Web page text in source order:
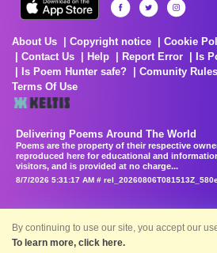
About Us Copyright notice Cookie
Contact Us
Help Report Error
Is
Is Poem Hunter safe?
Comunity Rules
Terms Of Use
Delivering Poems Around The World
Poems are the property of their respective
reproduced here for educational and
visitors, and is provided at no charge...
8/7/2026 5:31:17 AM #
By continuing to use our site, you accept our
To learn more, click here.